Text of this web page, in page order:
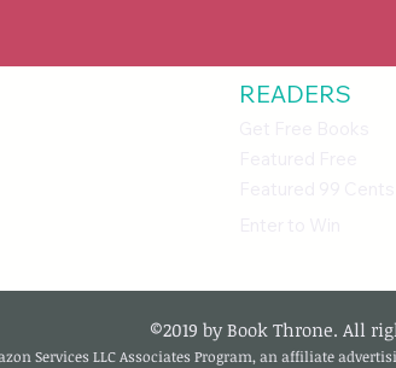
READERS
©2019 by Book Throne. All
Services LLC Associates Program, an affiliate